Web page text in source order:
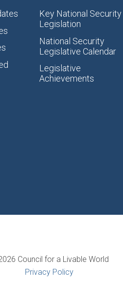
Key National Security
Legislation
National Security
Legislative Calendar
Legislative
Achievements
Council for a Livable World
Privacy Policy